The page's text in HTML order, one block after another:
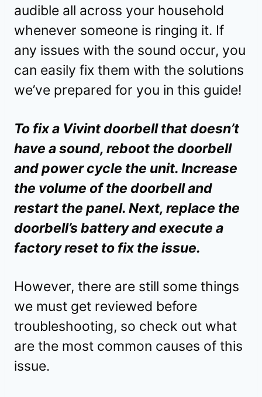
audible all across your household
whenever someone is ringing it. If
any issues with the sound occur, you
can easily fix them with the solutions
we’ve prepared for you in this guide!
To fix a Vivint doorbell that doesn’t
have a sound, reboot the doorbell
and power cycle the unit. Increase
the volume of the doorbell and
restart the panel. Next, replace the
doorbell’s battery and execute a
factory reset to fix the issue.
However, there are still some things
we must get reviewed before
troubleshooting, so check out what
are the most common causes of this
issue.